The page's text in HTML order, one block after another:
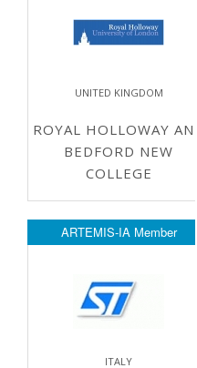
UNITED KINGDOM
ROYAL HOLLOWAY AND
BEDFORD NEW
COLLEGE
ARTEMIS-IA Member
ITALY